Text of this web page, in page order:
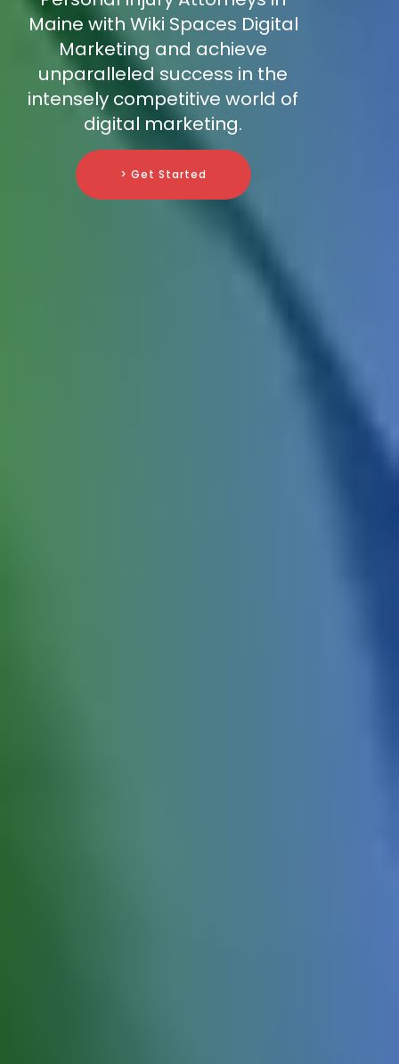
Maine with Wiki Spaces Digital
Marketing and achieve
unparalleled success in the
intensely competitive world of
digital marketing.
> Get Started